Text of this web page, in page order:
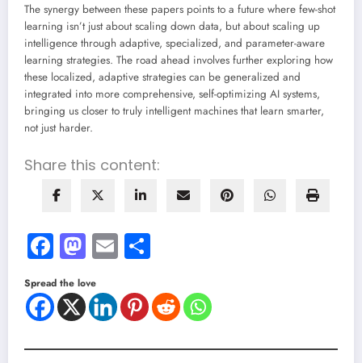
The synergy between these papers points to a future where few-shot
learning isn’t just about scaling down data, but about scaling up
intelligence through adaptive, specialized, and parameter-aware
learning strategies. The road ahead involves further exploring how
these localized, adaptive strategies can be generalized and
integrated into more comprehensive, self-optimizing AI systems,
bringing us closer to truly intelligent machines that learn smarter,
not just harder.
Share this content:
Facebook
Mastodon
Email
Spread the love